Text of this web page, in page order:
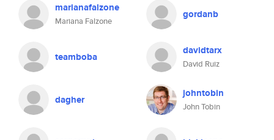
marianafalzone
Mariana Falzone
gordanb
teamboba davidtarx
David Ruiz
dagher johntobin
John Tobin